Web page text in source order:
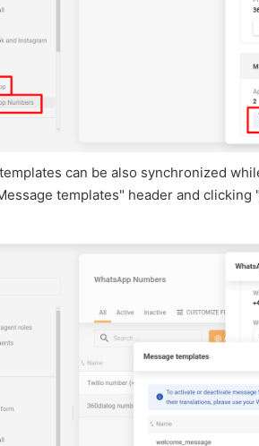
can be also synchronized
templates" header and